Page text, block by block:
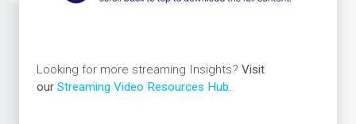
Looking for more streaming Insights? Visit
our Streaming Video Resources Hub.